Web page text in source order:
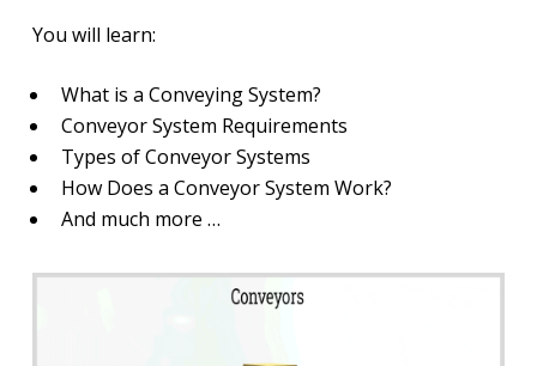
You will learn:
What is a Conveying System?
Conveyor System Requirements
Types of Conveyor Systems
How Does a Conveyor System Work?
And much more …